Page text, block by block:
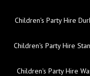
Children's Party Hire
Children's Party Hire
Children's Party Hire